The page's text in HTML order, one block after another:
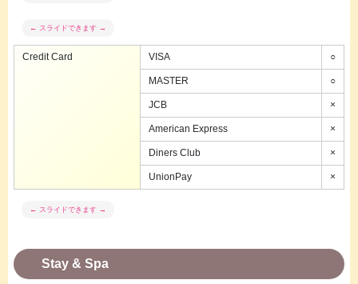
Credit Card VISA ○
MASTER ○
JCB ×
American Express ×
Diners Club ×
UnionPay ×
Stay & Spa